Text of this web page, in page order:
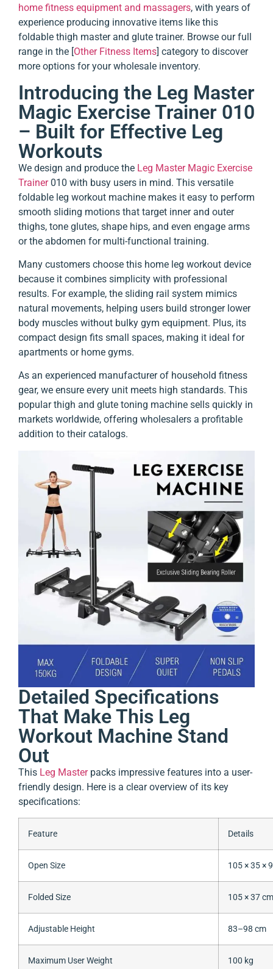
home fitness equipment and massagers, with years of
experience producing innovative items like this
foldable thigh master and glute trainer. Browse our full
range in the [Other Fitness Items] category to discover
more options for your wholesale inventory.
Introducing the Leg Master
Magic Exercise Trainer 010
– Built for Effective Leg
Workouts
We design and produce the Leg Master Magic Exercise
Trainer010 with busy users in mind. This versatile
foldable leg workout machine makes it easy to perform
smooth sliding motions that target inner and outer
thighs, tone glutes, shape hips, and even engage arms
or the abdomen for multi-functional training.
Many customers choose this home leg workout device
because it combines simplicity with professional
results. For example, the sliding rail system mimics
natural movements, helping users build stronger lower
body muscles without bulky gym equipment. Plus, its
compact design fits small spaces, making it ideal for
apartments or home gyms.
As an experienced manufacturer of household fitness
gear, we ensure every unit meets high standards. This
popular thigh and glute toning machine sells quickly in
markets worldwide, offering wholesalers a profitable
addition to their catalogs.
Detailed Specifications
That Make This Leg
Workout Machine Stand
Out
This Leg Masterpacks impressive features into a user-
friendly design. Here is a clear overview of its key
specifications:
Feature Details
Open Size 105 × 35 ×
Folded Size 105 × 37 cm
Adjustable Height 83–98 cm
Maximum User Weight 100 kg